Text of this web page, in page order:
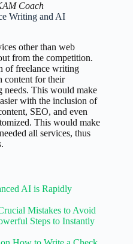
Coach
Writing and AI
other than web
from the competition.
of freelance writing
content for their
needs. This would make
with the inclusion of
SEO, and even
This would make
all services, thus
AI is Rapidly
Mistakes to Avoid
Steps to Instantly